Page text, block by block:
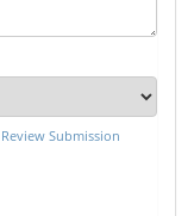
Review Submission